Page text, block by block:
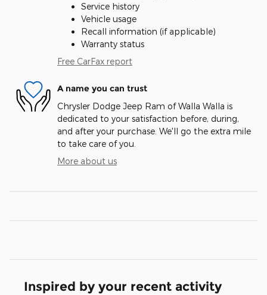
Service history
Vehicle usage
Recall information (if applicable)
Warranty status
Free CarFax report
A name you can trust
Chrysler Dodge Jeep Ram of Walla Walla is
dedicated to your satisfaction before, during,
and after your purchase. We'll go the extra mile
to take care of you.
More about us
Inspired by your recent activity